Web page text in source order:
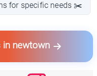
for specific needs ✂️
newtown